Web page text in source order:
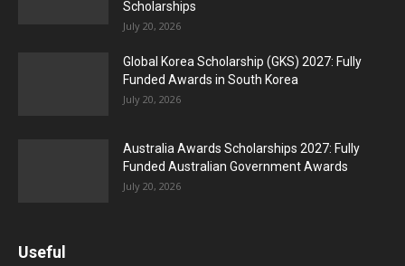
Scholarships
July 20, 2026
Global Korea Scholarship (GKS) 2027: Fully
Funded Awards in South Korea
July 20, 2026
Australia Awards Scholarships 2027: Fully
Funded Australian Government Awards
July 20, 2026
Useful